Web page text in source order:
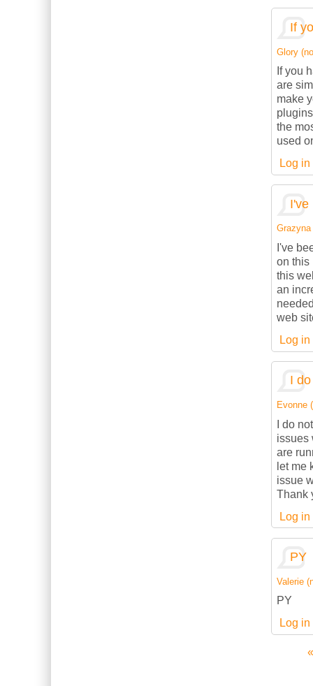
If
Glory
If you
are
make
the
used
Log in
I've
I've
on this
this
an
web
Log in
I
Evonne
I do
issues
are
let me
issue
Thank
Log in
PY
Valerie
PY
Log in